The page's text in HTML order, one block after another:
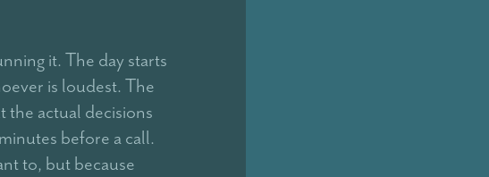
it. The day starts
is loudest. The
the actual decisions
before a call.
to, but because